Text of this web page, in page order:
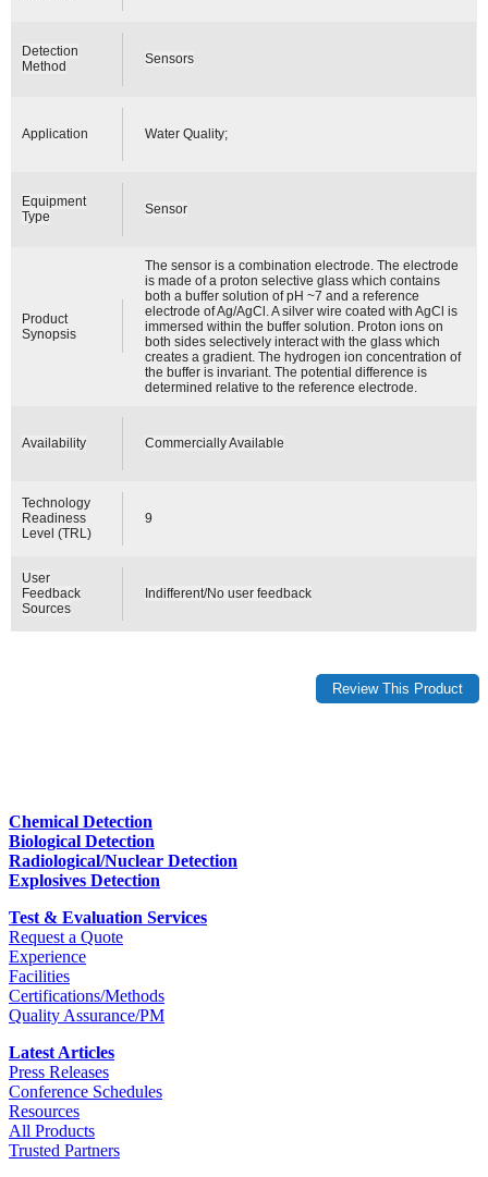
Detection
Method
Sensors
Application Water Quality;
Equipment
Type
Sensor
Product
Synopsis
The sensor is a combination electrode. The electrode
is made of a proton selective glass which contains
both a buffer solution of pH ~7 and a reference
electrode of Ag/AgCl. A silver wire coated with AgCl is
immersed within the buffer solution. Proton ions on
both sides selectively interact with the glass which
creates a gradient. The hydrogen ion concentration of
the buffer is invariant. The potential difference is
determined relative to the reference electrode.
Availability Commercially Available
Technology
Readiness
Level (TRL)
9
User
Feedback
Sources
Indifferent/No user feedback
Chemical Detection
Biological Detection
Radiological/Nuclear Detection
Explosives Detection
Test & Evaluation Services
Request a Quote
Experience
Facilities
Certifications/Methods
Quality Assurance/PM
Latest Articles
Press Releases
Conference Schedules
Resources
All Products
Trusted Partners